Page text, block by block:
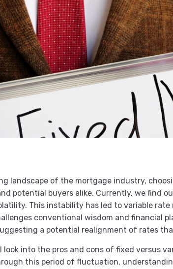
landscape of the mortgage industry,
potential buyers alike. Currently, we find
This instability has led to variable
conventional wisdom and financial
a potential realignment of rates
look into the pros and cons of fixed versus
this period of fluctuation,